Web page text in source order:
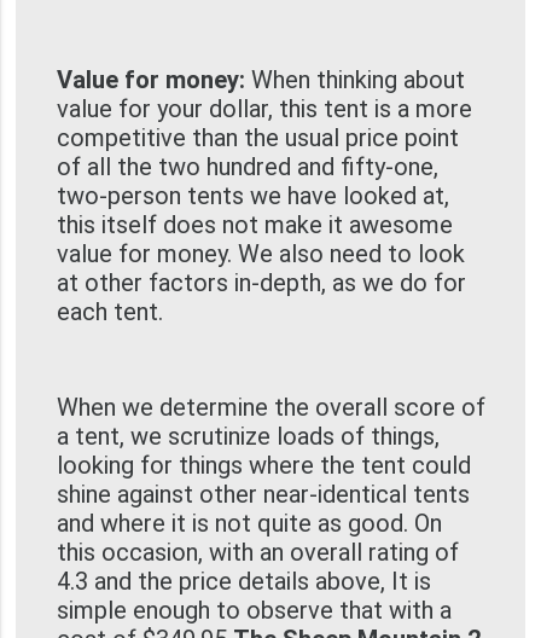
Value for money: When thinking about
value for your dollar, this tent is a more
competitive than the usual price point
of all the two hundred and fifty-one,
two-person tents we have looked at,
this itself does not make it awesome
value for money. We also need to look
at other factors in-depth, as we do for
each tent.
When we determine the overall score of
a tent, we scrutinize loads of things,
looking for things where the tent could
shine against other near-identical tents
and where it is not quite as good. On
this occasion, with an overall rating of
4.3 and the price details above, It is
simple enough to observe that with a